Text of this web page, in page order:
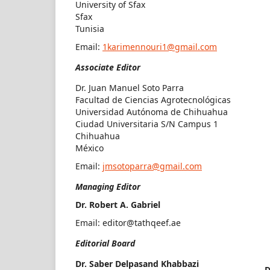
University of Sfax
Sfax
Tunisia
Email: 1karimennouri1@gmail.com
Associate Editor
Dr. Juan Manuel Soto Parra
Facultad de Ciencias Agrotecnológicas
Universidad Autónoma de Chihuahua
Ciudad Universitaria S/N Campus 1
Chihuahua
México
Email: jmsotoparra@gmail.com
Managing Editor
Dr. Robert A. Gabriel
Email: editor@tathqeef.ae
Editorial Board
Dr. Saber Delpasand Khabbazi